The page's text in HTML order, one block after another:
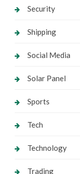
Security
Shipping
Social Media
Solar Panel
Sports
Tech
Technology
Trading